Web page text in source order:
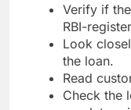
Verify if
RBI-
Look
the loan.
Read
Check the